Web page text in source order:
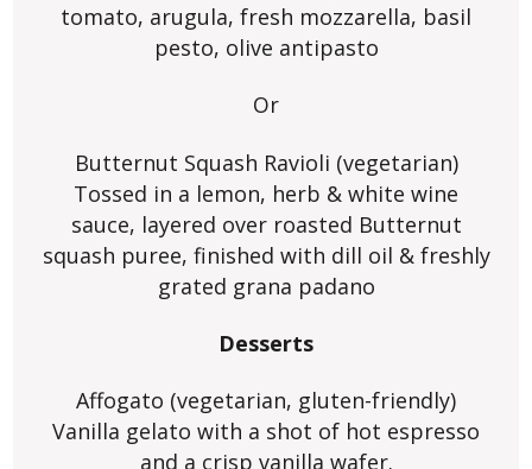
tomato, arugula, fresh mozzarella, basil
pesto, olive antipasto
Or
Butternut Squash Ravioli (vegetarian)
Tossed in a lemon, herb & white wine
sauce, layered over roasted Butternut
squash puree, finished with dill oil & freshly
grated grana padano
Desserts
Affogato (vegetarian, gluten-friendly)
Vanilla gelato with a shot of hot espresso
and a crisp vanilla wafer.